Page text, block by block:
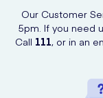
Our Customer
5pm. If you need
Call 111, or in an